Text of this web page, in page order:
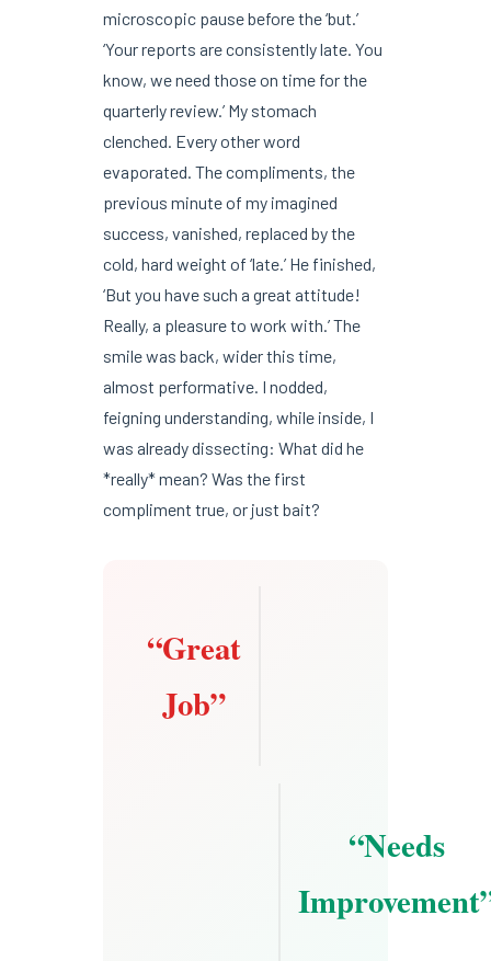
microscopic pause before the ‘but.’
‘Your reports are consistently late. You
know, we need those on time for the
quarterly review.’ My stomach
clenched. Every other word
evaporated. The compliments, the
previous minute of my imagined
success, vanished, replaced by the
cold, hard weight of ‘late.’ He finished,
‘But you have such a great attitude!
Really, a pleasure to work with.’ The
smile was back, wider this time,
almost performative. I nodded,
feigning understanding, while inside, I
was already dissecting: What did he
*really* mean? Was the first
compliment true, or just bait?
“Great
Job”
“Needs